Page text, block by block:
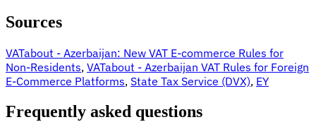
Sources
VATabout - Azerbaijan: New VAT E-commerce Rules for
Non-Residents, VATabout - Azerbaijan VAT Rules for Foreign
E-Commerce Platforms, State Tax Service (DVX), EY
Frequently asked questions